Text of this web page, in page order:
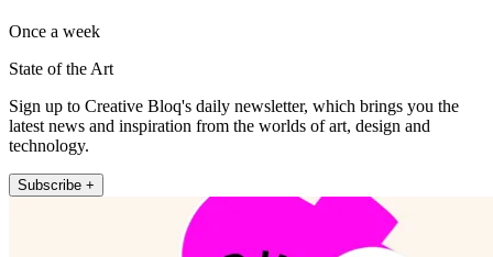
Once a week
State of the Art
Sign up to Creative Bloq's daily newsletter, which brings you the
latest news and inspiration from the worlds of art, design and
technology.
Subscribe +